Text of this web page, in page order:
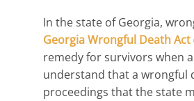
In the state of Georgia,
Georgia Wrongful Death Act
remedy for survivors when
understand that a wrongful
proceedings that the state